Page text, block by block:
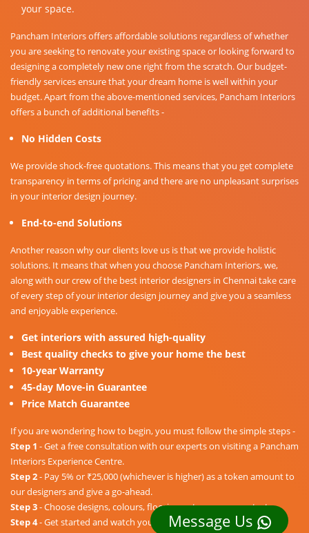
your space.
Pancham Interiors offers affordable solutions regardless of whether
you are seeking to renovate your existing space or looking forward to
designing a completely new one right from the scratch. Our budget-
friendly services ensure that your dream home is well within your
budget. Apart from the above-mentioned services, Pancham Interiors
offers a bunch of additional benefits -
No Hidden Costs
We provide shock-free quotations. This means that you get complete
transparency in terms of pricing and there are no unpleasant surprises
in your interior design journey.
End-to-end Solutions
Another reason why our clients love us is that we provide holistic
solutions. It means that when you choose Pancham Interiors, we,
along with our crew of the best interior designers in Chennai take care
of every step of your interior design journey and give you a seamless
and enjoyable experience.
Get interiors with assured high-quality
Best quality checks to give your home the best
10-year Warranty
45-day Move-in Guarantee
Price Match Guarantee
If you are wondering how to begin, you must follow the simple steps -
Step 1 - Get a free consultation with our experts on visiting a Pancham
Interiors Experience Centre.
Step 2- Pay 5% or ₹25,000 (whichever is higher) as a token amount to
our designers and give a go-ahead.
Step 3- Choose designs, colours, floorings, etc. as per your taste.
Step 4- Get started and watch your dream home unravel into a
Message Us